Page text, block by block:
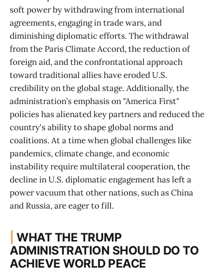
soft power by withdrawing from international
agreements, engaging in trade wars, and
diminishing diplomatic efforts. The withdrawal
from the Paris Climate Accord, the reduction of
foreign aid, and the confrontational approach
toward traditional allies have eroded U.S.
credibility on the global stage. Additionally, the
administration’s emphasis on "America First"
policies has alienated key partners and reduced the
country's ability to shape global norms and
coalitions. At a time when global challenges like
pandemics, climate change, and economic
instability require multilateral cooperation, the
decline in U.S. diplomatic engagement has left a
power vacuum that other nations, such as China
and Russia, are eager to fill.
|WHAT THE TRUMP
ADMINISTRATION SHOULD DO TO
ACHIEVE WORLD PEACE